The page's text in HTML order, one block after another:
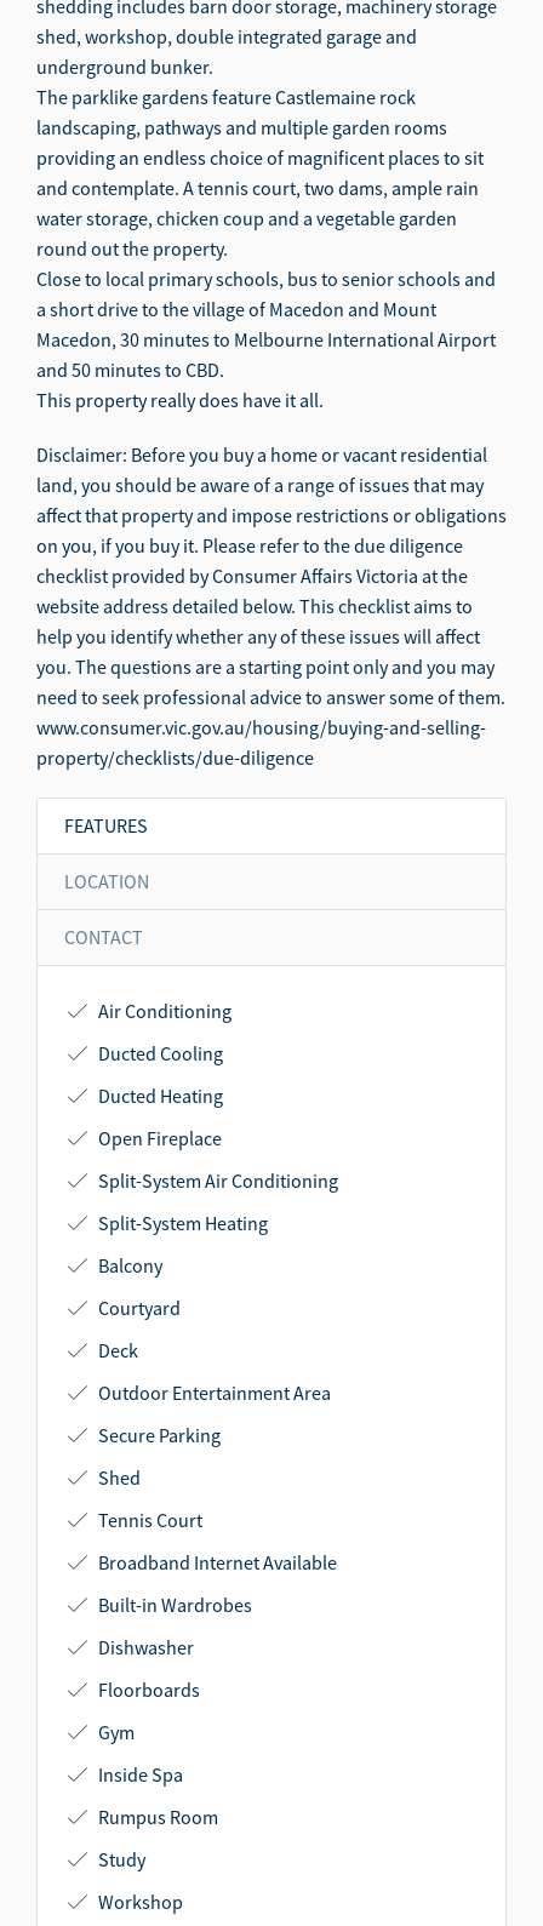
shedding includes barn door storage, machinery storage
shed, workshop, double integrated garage and
underground bunker.
The parklike gardens feature Castlemaine rock
landscaping, pathways and multiple garden rooms
providing an endless choice of magnificent places to sit
and contemplate. A tennis court, two dams, ample rain
water storage, chicken coup and a vegetable garden
round out the property.
Close to local primary schools, bus to senior schools and
a short drive to the village of Macedon and Mount
Macedon, 30 minutes to Melbourne International Airport
and 50 minutes to CBD.
This property really does have it all.
Disclaimer: Before you buy a home or vacant residential
land, you should be aware of a range of issues that may
affect that property and impose restrictions or obligations
on you, if you buy it. Please refer to the due diligence
checklist provided by Consumer Affairs Victoria at the
website address detailed below. This checklist aims to
help you identify whether any of these issues will affect
you. The questions are a starting point only and you may
need to seek professional advice to answer some of them.
www.consumer.vic.gov.au/housing/buying-and-selling-
property/checklists/due-diligence
FEATURES
LOCATION
CONTACT
Air Conditioning
Ducted Cooling
Ducted Heating
Open Fireplace
Split-System Air Conditioning
Split-System Heating
Balcony
Courtyard
Deck
Outdoor Entertainment Area
Secure Parking
Shed
Tennis Court
Broadband Internet Available
Built-in Wardrobes
Dishwasher
Floorboards
Gym
Inside Spa
Rumpus Room
Study
Workshop